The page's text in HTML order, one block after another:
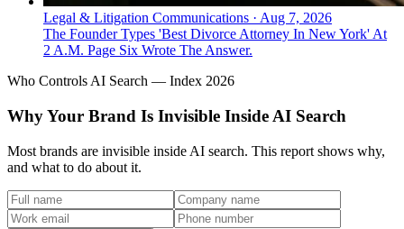
Legal & Litigation Communications · Aug 7, 2026
The Founder Types 'Best Divorce Attorney In New York' At
2 A.M. Page Six Wrote The Answer.
Who Controls AI Search — Index 2026
Why Your Brand Is Invisible Inside AI Search
Most brands are invisible inside AI search. This report shows why,
and what to do about it.